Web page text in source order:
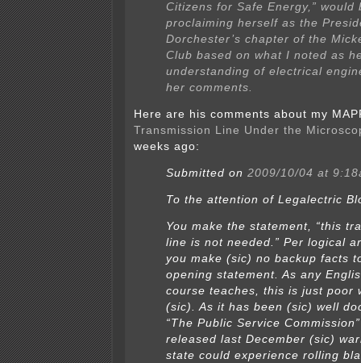
Citizens for Safe Energy,” would
proclaiming herself as the
Dorchester’s chapter of the
Club based on what I noted as
understanding of electrical
her comments.
Here are his comments about my
Transmission Line Under the
weeks ago:
Submitted on 2009/10/04 at
To the attention of Legalectric
You make the statement, “this
line is not needed.” Per logical
you make (sic) no backup facts
opening statement. As any
course teaches, this is just poor
(sic). As it has been (sic) well
“The Public Service
released last December (sic)
state could experience rolling